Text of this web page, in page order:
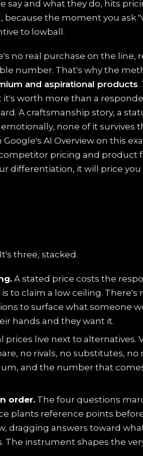
say and what they do, hits
because the moment you ask
to lowball.
no real purchase on the line,
number. That's why the
and aspirational products.
worth more than a
A craftsmanship story, a
none of it survives
AI Overview on this
pricing and product
differentiation, it will price you
three, stacked.
A stated price costs the
to claim a low ceiling. There's
to surface what someone
hands and they want it.
prices live next to alternatives.
no rivals, no substitutes, no
and the number that
order. The four questions
plants reference points
dragging answers toward
The instrument shapes the